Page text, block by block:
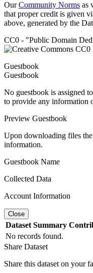
OurCommunity Norms as
that proper credit is given
above, generated by the
CC0 - "Public Domain
Guestbook
Guestbook
No guestbook is assigned
to provide any information
Preview Guestbook
Upon downloading files
information.
Guestbook Name
Collected Data
Account Information
Close
Dataset Summary
No records found.
Share Dataset
Share this dataset on your